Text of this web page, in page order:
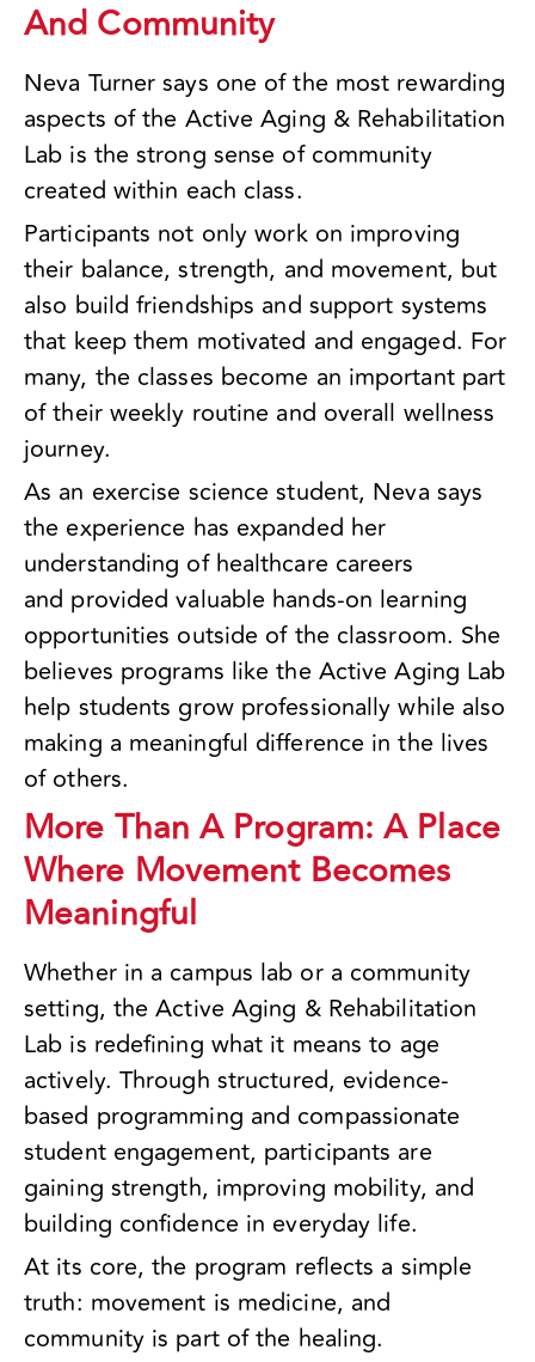
And Community
Neva Turner says one of the most rewarding
aspects of the Active Aging & Rehabilitation
Lab is the strong sense of community
created within each class.
Participants not only work on improving
their balance, strength, and movement, but
also build friendships and support systems
that keep them motivated and engaged. For
many, the classes become an important part
of their weekly routine and overall wellness
journey.
As an exercise science student, Neva says
the experience has expanded her
understanding of healthcare careers
and provided valuable hands-on learning
opportunities outside of the classroom. She
believes programs like the Active Aging Lab
help students grow professionally while also
making a meaningful difference in the lives
of others.
More Than A Program: A Place
Where Movement Becomes
Meaningful
Whether in a campus lab or a community
setting, the Active Aging & Rehabilitation
Lab is redefining what it means to age
actively. Through structured, evidence-
based programming and compassionate
student engagement, participants are
gaining strength, improving mobility, and
building confidence in everyday life.
At its core, the program reflects a simple
truth: movement is medicine, and
community is part of the healing.